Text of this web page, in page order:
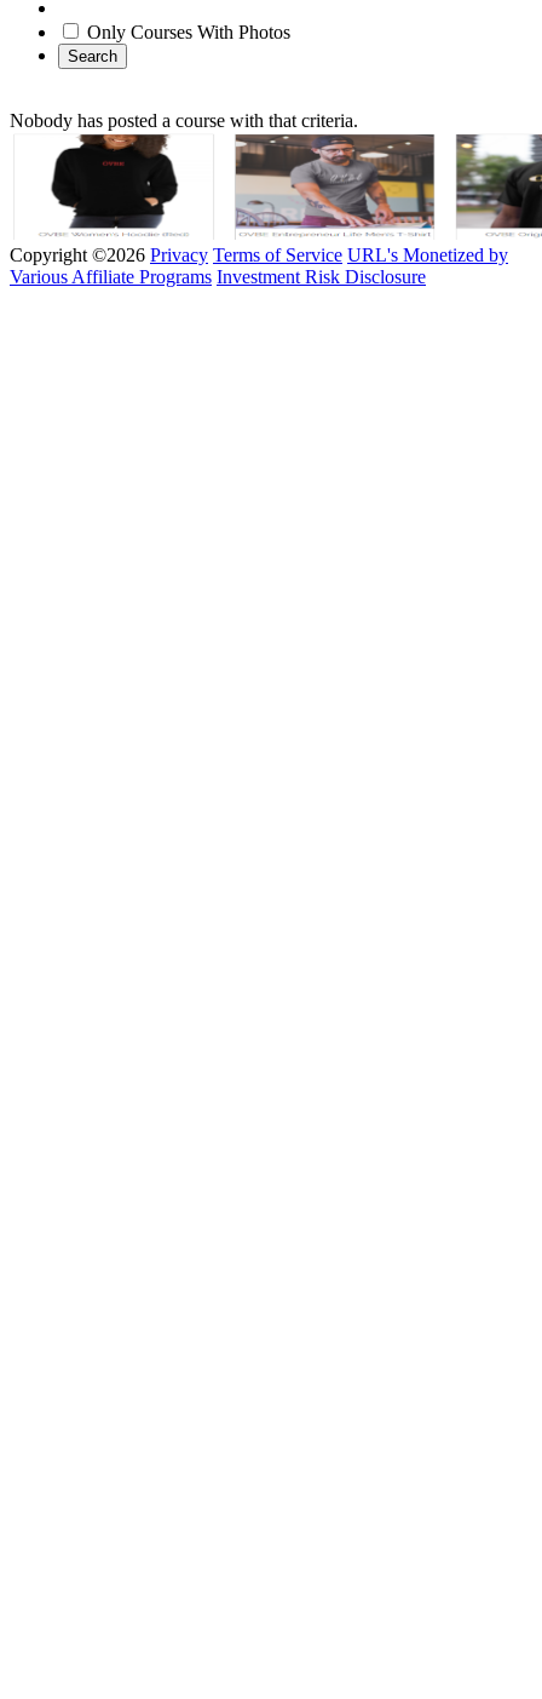
Only Courses With Photos
Search
Nobody has posted a course with that criteria.
Copyright ©2026 Privacy Terms of Service URL's Monetized by
Various Affiliate Programs Investment Risk Disclosure